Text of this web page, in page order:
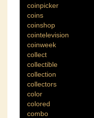
coinpicker
coins
coinshop
cointelevision
coinweek
collect
collectible
collection
collectors
color
colored
combo